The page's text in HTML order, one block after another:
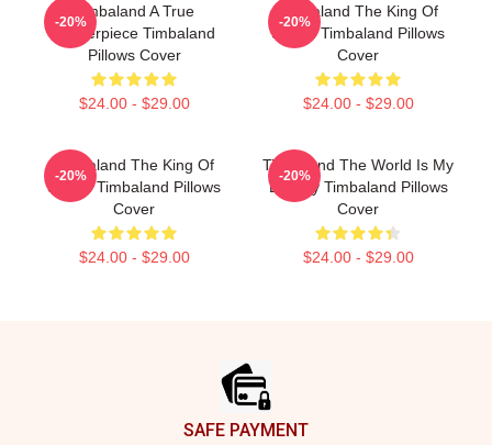
Timbaland A True
Masterpiece Timbaland
Pillows Cover
$24.00 - $29.00
-20%
Timbaland The King Of
Sound Timbaland Pillows
Cover
$24.00 - $29.00
-20%
Timbaland The King Of
Sound Timbaland Pillows
Cover
$24.00 - $29.00
-20%
Timbaland The World Is My
Legacy Timbaland Pillows
Cover
$24.00 - $29.00
-20%
SAFE PAYMENT